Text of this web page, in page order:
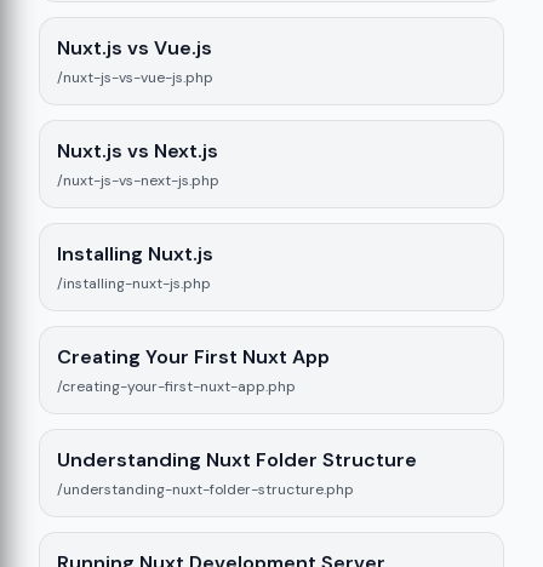
Nuxt.js vs Vue.js
/nuxt-js-vs-vue-js.php
Nuxt.js vs Next.js
/nuxt-js-vs-next-js.php
Installing Nuxt.js
/installing-nuxt-js.php
Creating Your First Nuxt App
/creating-your-first-nuxt-app.php
Understanding Nuxt Folder Structure
/understanding-nuxt-folder-structure.php